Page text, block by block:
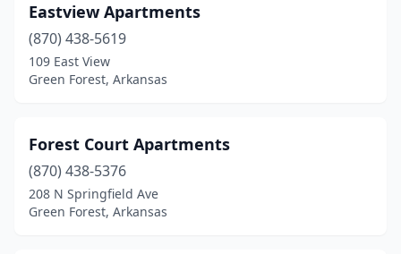
Eastview Apartments
(870) 438-5619
109 East View
Green Forest, Arkansas
Forest Court Apartments
(870) 438-5376
208 N Springfield Ave
Green Forest, Arkansas